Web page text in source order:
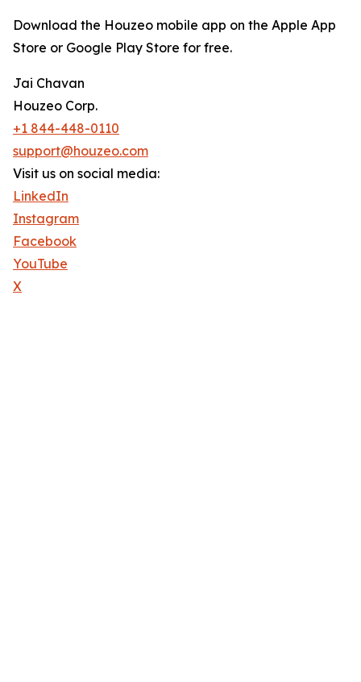
Download the Houzeo mobile app on the Apple App
Store or Google Play Store for free.
Jai Chavan
Houzeo Corp.
+1 844-448-0110
support@houzeo.com
Visit us on social media:
LinkedIn
Instagram
Facebook
YouTube
X